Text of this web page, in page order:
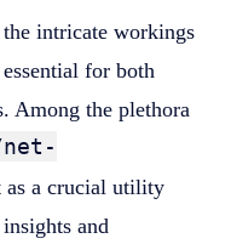
intricate workings
for both
Among the plethora
as a crucial utility
and